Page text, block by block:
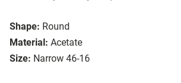
Shape: Round
Material: Acetate
Size: Narrow 46-16